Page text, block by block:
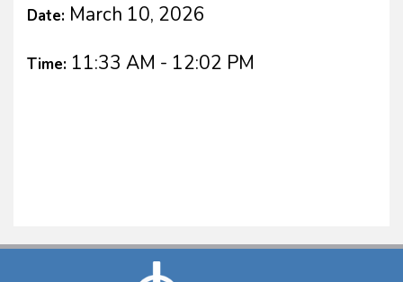
Date: March 10, 2026
Time: 11:33 AM - 12:02 PM